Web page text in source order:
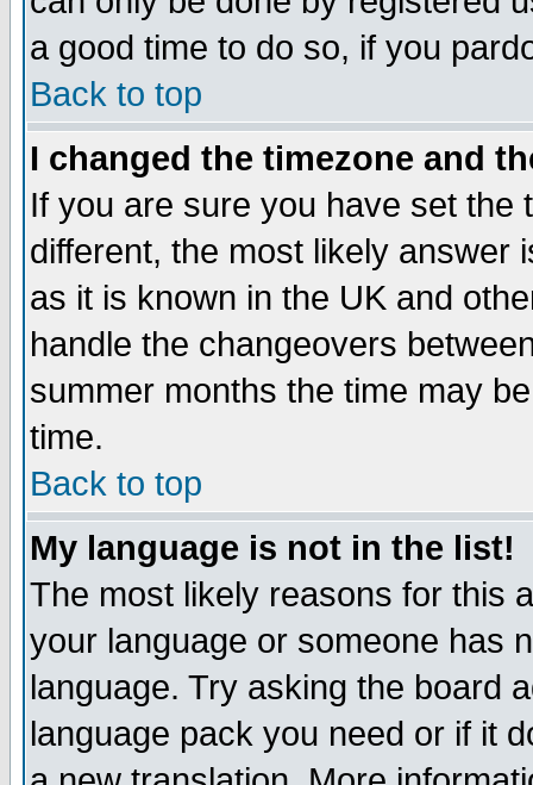
a good time to do so, if you
Back to top
I changed the timezone and
If you are sure you have set the
different, the most likely answer
as it is known in the UK and
handle the changeovers
summer months the time may
time.
Back to top
My language is not in the list!
The most likely reasons for this
your language or someone has
language. Try asking the board
language pack you need or if it